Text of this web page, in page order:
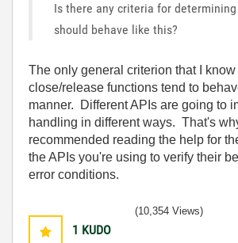
Is there any criteria for
should behave like this?
The only general criterion that I know
close/release functions tend to
manner. Different APIs are going to
handling in different ways. That's why
recommended reading the help for
the APIs you're using to verify their
error conditions.
1 KUDO
(10,354 Views)